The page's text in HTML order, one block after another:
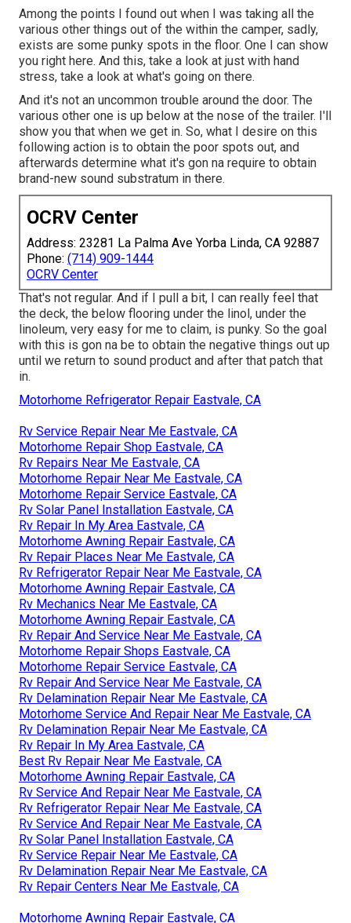
Among the points I found out when I was taking all the
various other things out of the within the camper, sadly,
exists are some punky spots in the floor. One I can show
you right here. And this, take a look at just with hand
stress, take a look at what's going on there.
And it's not an uncommon trouble around the door. The
various other one is up below at the nose of the trailer. I'll
show you that when we get in. So, what I desire on this
following action is to obtain the poor spots out, and
afterwards determine what it's gon na require to obtain
brand-new sound substratum in there.
OCRV Center
Address: 23281 La Palma Ave Yorba Linda, CA 92887
Phone: (714) 909-1444
OCRV Center
That's not regular. And if I pull a bit, I can really feel that
the deck, the below flooring under the linol, under the
linoleum, very easy for me to claim, is punky. So the goal
with this is gon na be to obtain the negative things out up
until we return to sound product and after that patch that
in.
Motorhome Refrigerator Repair Eastvale, CA
Rv Service Repair Near Me Eastvale, CA
Motorhome Repair Shop Eastvale, CA
Rv Repairs Near Me Eastvale, CA
Motorhome Repair Near Me Eastvale, CA
Motorhome Repair Service Eastvale, CA
Rv Solar Panel Installation Eastvale, CA
Rv Repair In My Area Eastvale, CA
Motorhome Awning Repair Eastvale, CA
Rv Repair Places Near Me Eastvale, CA
Rv Refrigerator Repair Near Me Eastvale, CA
Motorhome Awning Repair Eastvale, CA
Rv Mechanics Near Me Eastvale, CA
Motorhome Awning Repair Eastvale, CA
Rv Repair And Service Near Me Eastvale, CA
Motorhome Repair Shops Eastvale, CA
Motorhome Repair Service Eastvale, CA
Rv Repair And Service Near Me Eastvale, CA
Rv Delamination Repair Near Me Eastvale, CA
Motorhome Service And Repair Near Me Eastvale, CA
Rv Delamination Repair Near Me Eastvale, CA
Rv Repair In My Area Eastvale, CA
Best Rv Repair Near Me Eastvale, CA
Motorhome Awning Repair Eastvale, CA
Rv Service And Repair Near Me Eastvale, CA
Rv Refrigerator Repair Near Me Eastvale, CA
Rv Service And Repair Near Me Eastvale, CA
Rv Solar Panel Installation Eastvale, CA
Rv Service Repair Near Me Eastvale, CA
Rv Delamination Repair Near Me Eastvale, CA
Rv Repair Centers Near Me Eastvale, CA
Motorhome Awning Repair Eastvale, CA